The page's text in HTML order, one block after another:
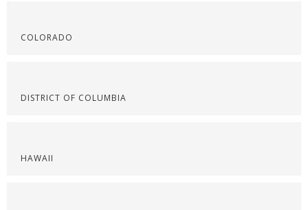
COLORADO
DISTRICT OF COLUMBIA
HAWAII